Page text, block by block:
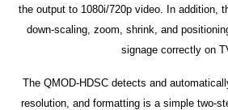
the output to 1080i/720p video. In addition,
down-scaling, zoom, shrink, and
signage correctly on
The QMOD-HDSC detects and
resolution, and formatting is a simple two-